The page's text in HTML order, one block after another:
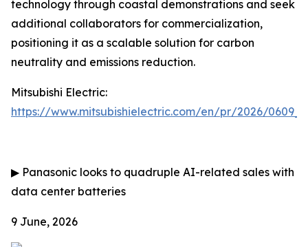
technology through coastal demonstrations and seek
additional collaborators for commercialization,
positioning it as a scalable solution for carbon
neutrality and emissions reduction.
Mitsubishi Electric:
https://www.mitsubishielectric.com/en/pr/2026/
▶ Panasonic looks to quadruple AI-related sales with
data center batteries
9 June, 2026